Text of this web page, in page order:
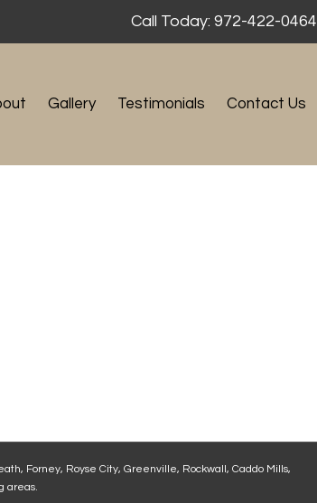
Call Today: 972-422-0464
Gallery Testimonials Contact Us
Forney, Royse City, Greenville, Rockwall, Caddo Mills,
areas.